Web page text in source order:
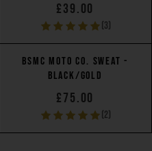
£39.00
(3)
BSMC MOTO CO. SWEAT -
BLACK/GOLD
£75.00
(2)